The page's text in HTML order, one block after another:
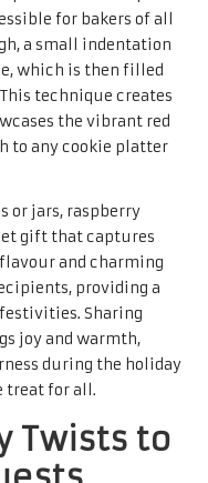
and friends alike
cookies lies in the
along with spices
evoke the traditional
cookie with a rich
holiday gatherings.
the cookies
a touch of sweetness
base and
cookies become a
behind
charming
to any holiday
family, friends, or at
evokes joy and
during the holiday